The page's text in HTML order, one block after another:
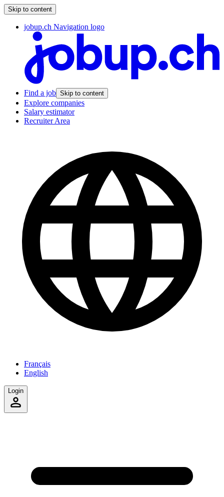
Skip to content
jobup.ch Navigation logo
Find a job Skip to content
Explore companies
Salary estimator
Recruiter Area
Français
English
Login